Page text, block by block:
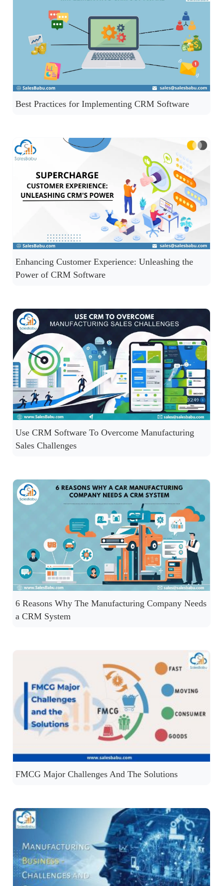
Best Practices for Implementing CRM Software
Enhancing Customer Experience: Unleashing the
Power of CRM Software
Use CRM Software To Overcome Manufacturing
Sales Challenges
6 Reasons Why The Manufacturing Company Needs
a CRM System
FMCG Major Challenges And The Solutions